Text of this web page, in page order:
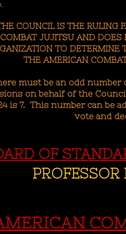
COUNCIL IS THE RULING
COMBAT JUJITSU AND DOES
TO DETERMINE
THE AMERICAN
must be an odd number
on behalf of the
is 7. This number can be
vote and
OF
PROFESSOR